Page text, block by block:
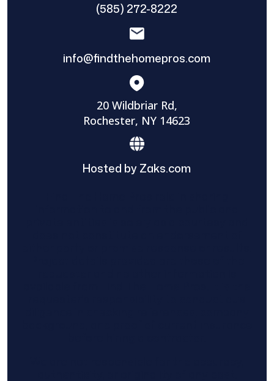
(585) 272-8222
info@findthehomepros.com
20 Wildbriar Rd,
Rochester, NY 14623
Hosted by Zaks.com